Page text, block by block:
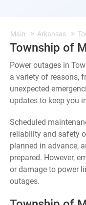
Main Arkansas
Township of
Power outages in
a variety of reasons,
unexpected
updates to keep you
Scheduled
reliability and safety
planned in advance,
prepared. However,
or damage to power
outages.